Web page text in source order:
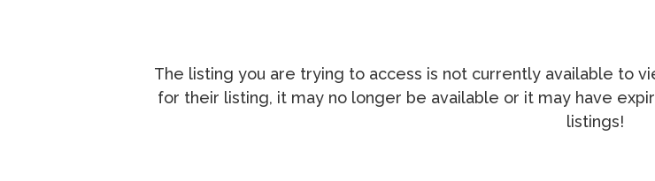
The listing you are trying to access is not currently available to
for their listing, it may no longer be available or it may have
listings!